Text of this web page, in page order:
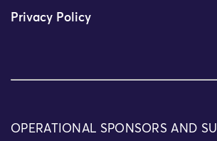
Privacy Policy
OPERATIONAL SPONSORS AND